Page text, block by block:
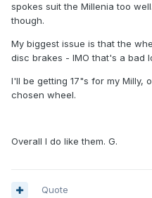
spokes suit the Millenia too
though.
My biggest issue is that the
disc brakes - IMO that's a bad
I'll be getting 17"s for my Milly,
chosen wheel.
Overall I do like them. G.
Quote